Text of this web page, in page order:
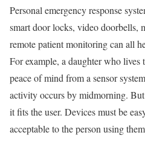
Personal emergency response
smart door locks, video doorbells,
remote patient monitoring can all
For example, a daughter who lives
peace of mind from a sensor
activity occurs by midmorning.
it fits the user. Devices must be
acceptable to the person using